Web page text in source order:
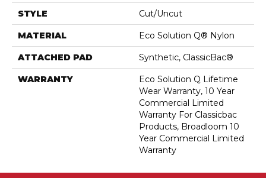
STYLE Cut/Uncut
MATERIAL Eco Solution Q® Nylon
ATTACHED PAD Synthetic, ClassicBac®
WARRANTY
Eco Solution Q Lifetime
Wear Warranty, 10 Year
Commercial Limited
Warranty For Classicbac
Products, Broadloom 10
Year Commercial Limited
Warranty